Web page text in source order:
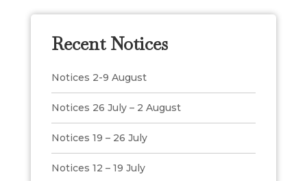
Recent Notices
Notices 2-9 August
Notices 26 July – 2 August
Notices 19 – 26 July
Notices 12 – 19 July